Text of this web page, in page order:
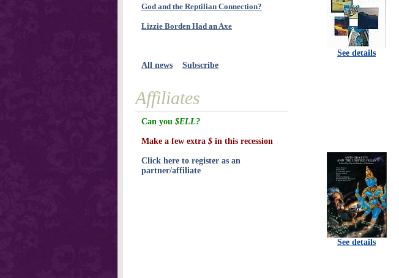
See details
See details
God and the Reptilian Connection?
Lizzie Borden Had an Axe
All news Subscribe
Affiliates
Can you $ELL?
Make a few extra $ in this recession
Click here to register as an
partner/affiliate